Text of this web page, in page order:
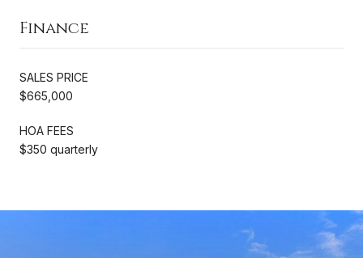
Finance
SALES PRICE
$665,000
HOA FEES
$350 quarterly